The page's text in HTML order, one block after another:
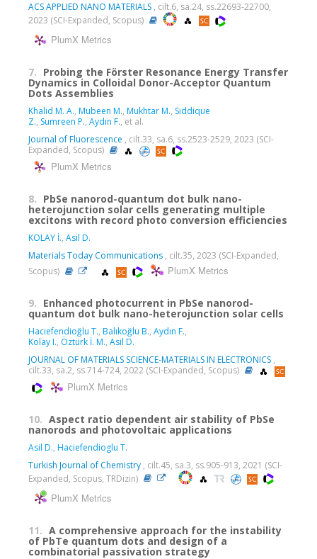
ACS APPLIED NANO MATERIALS , cilt.6, sa.24, ss.22693-22700,
2023 (SCI-Expanded, Scopus)
PlumX Metrics
7. Probing the Förster Resonance Energy Transfer
Dynamics in Colloidal Donor-Acceptor Quantum
Dots Assemblies
Khalid M. A., Mubeen M., Mukhtar M., Siddique
Z., Sumreen P., Aydın F., et al.
Journal of Fluorescence , cilt.33, sa.6, ss.2523-2529, 2023 (SCI-
Expanded, Scopus)
PlumX Metrics
8. PbSe nanorod-quantum dot bulk nano-
heterojunction solar cells generating multiple
excitons with record photo conversion efficiencies
KOLAY İ., Asil D.
Materials Today Communications , cilt.35, 2023 (SCI-Expanded,
Scopus)
PlumX Metrics
9. Enhanced photocurrent in PbSe nanorod-
quantum dot bulk nano-heterojunction solar cells
Hacıefendioğlu T., Balıkoğlu B., Aydın F.,
Kolay I., Öztürk İ. M., Asil D.
JOURNAL OF MATERIALS SCIENCE-MATERIALS IN ELECTRONICS ,
cilt.33, sa.2, ss.714-724, 2022 (SCI-Expanded, Scopus)
PlumX Metrics
10. Aspect ratio dependent air stability of PbSe
nanorods and photovoltaic applications
Asil D., Haciefendioglu T.
Turkish Journal of Chemistry , cilt.45, sa.3, ss.905-913, 2021 (SCI-
Expanded, Scopus, TRDizin)
PlumX Metrics
11. A comprehensive approach for the instability
of PbTe quantum dots and design of a
combinatorial passivation strategy